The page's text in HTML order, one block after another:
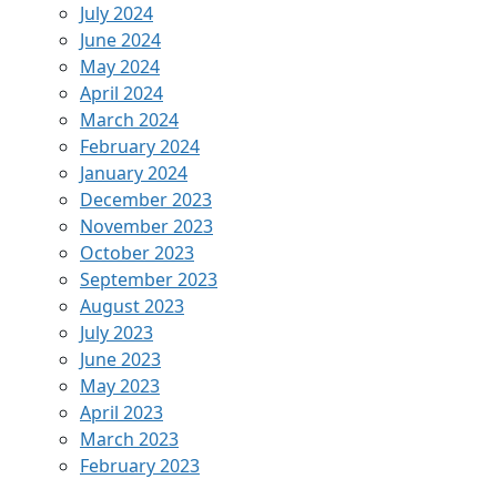
July 2024
June 2024
May 2024
April 2024
March 2024
February 2024
January 2024
December 2023
November 2023
October 2023
September 2023
August 2023
July 2023
June 2023
May 2023
April 2023
March 2023
February 2023